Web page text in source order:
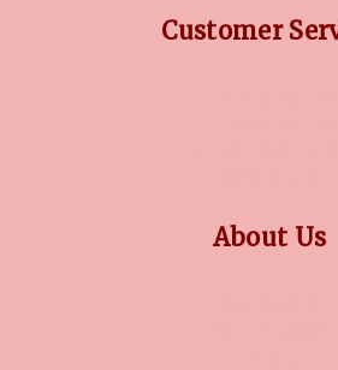
Customer
About Us